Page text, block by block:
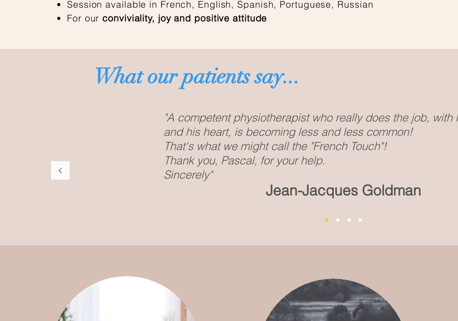
Session available in French, English, Spanish, Portuguese, Russian
For ourconviviality, joy and positive attitude
What our patients say...
"A competent physiotherapist who really does the job, with
and his heart, is becoming less and less common!
That's what we might call the "French Touch"!
Thank you, Pascal, for your help.
Sincerely"
Jean-Jacques Goldman